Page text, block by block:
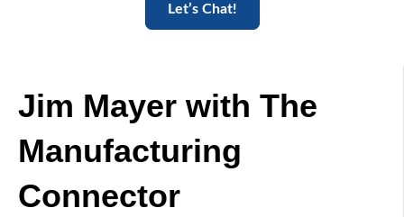
Let’s Chat!
Jim Mayer with The
Manufacturing
Connector